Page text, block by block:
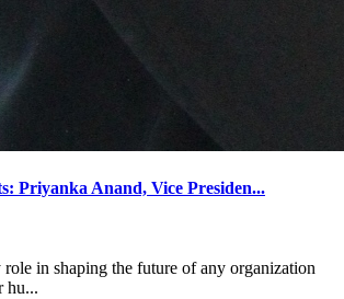
Priyanka Anand, Vice Presiden...
role in shaping the future of any organization
hu...